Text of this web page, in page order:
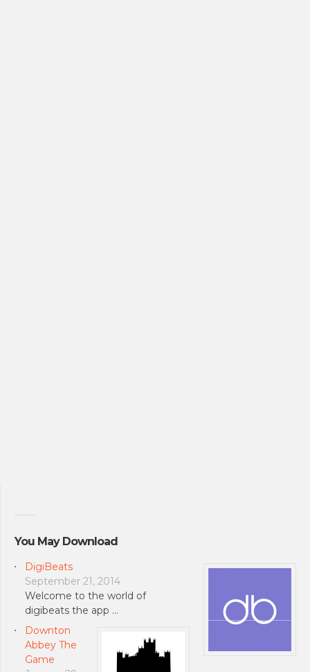
You May Download
DigiBeats
September 21, 2014
Welcome to the world of
digibeats the app …
Downton
Abbey The
Game